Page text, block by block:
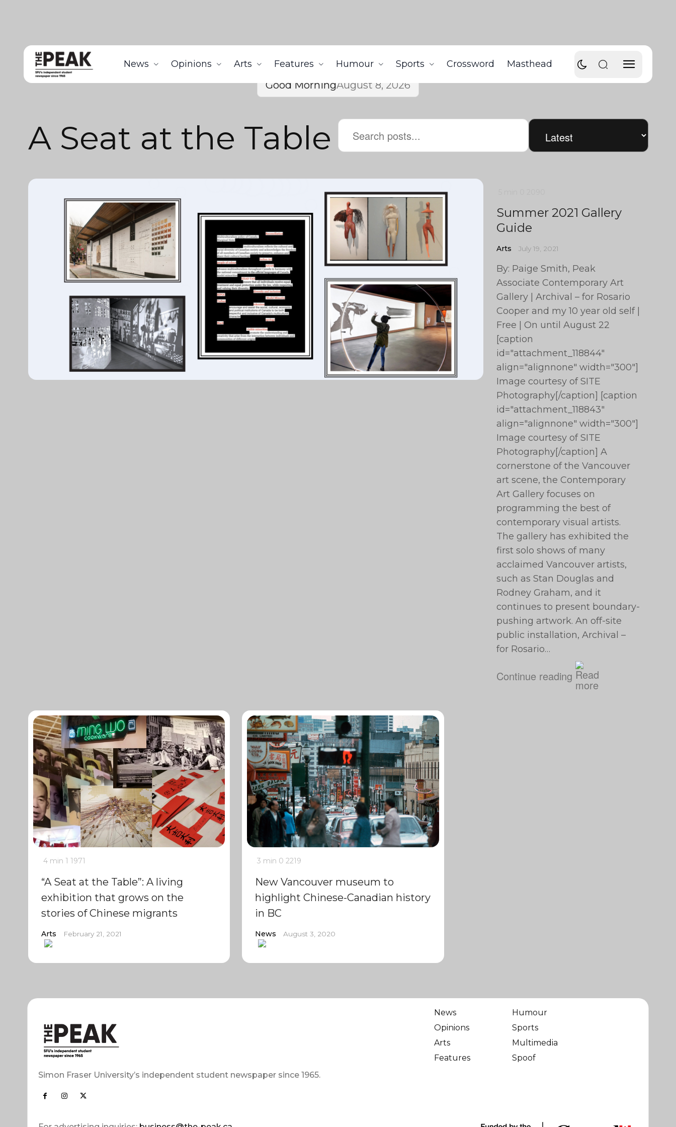
News Opinions Arts Features Humour Sports Crossword Masthead
Good MorningAugust 8, 2026
A Seat at the Table
Summer 2021 Gallery
Guide
Arts July 19, 2021
By: Paige Smith, Peak
Associate Contemporary Art
Gallery | Archival – for Rosario
Cooper and my 10 year old self |
Free | On until August 22
[caption
id="attachment_118844"
align="alignnone" width="300"]
Image courtesy of SITE
Photography[/caption] [caption
id="attachment_118843"
align="alignnone" width="300"]
Image courtesy of SITE
Photography[/caption] A
cornerstone of the Vancouver
art scene, the Contemporary
Art Gallery focuses on
programming the best of
contemporary visual artists.
The gallery has exhibited the
first solo shows of many
acclaimed Vancouver artists,
such as Stan Douglas and
Rodney Graham, and it
continues to present boundary-
pushing artwork. An off-site
public installation, Archival –
for Rosario…
Continue reading
4 min 1 1971
“A Seat at the Table”: A living
exhibition that grows on the
stories of Chinese migrants
Arts February 21, 2021
3 min 0 2219
New Vancouver museum to
highlight Chinese-Canadian history
in BC
News August 3, 2020
Simon Fraser University’s independent student newspaper since 1965.
News
Opinions
Arts
Features
Humour
Sports
Multimedia
Spoof